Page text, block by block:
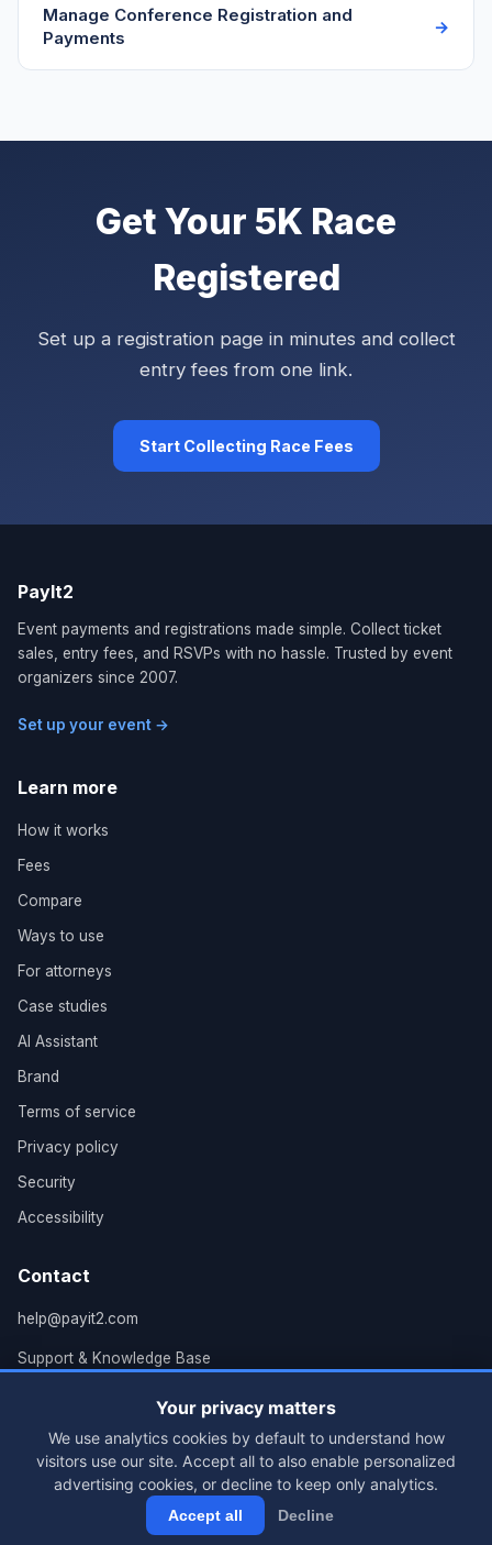
Manage Conference Registration and
Payments
Get Your 5K Race
Registered
Set up a registration page in minutes and collect
entry fees from one link.
Start Collecting Race Fees
PayIt2
Event payments and registrations made simple. Collect ticket
sales, entry fees, and RSVPs with no hassle. Trusted by event
organizers since 2007.
Set up your event →
Contact
help@payit2.com
Support & Knowledge Base
© 2026 PayIt2, LLC. All rights reserved.
Learn more
How it works
Fees
Compare
Ways to use
For attorneys
Case studies
AI Assistant
Brand
Terms of service
Privacy policy
Security
Accessibility
Your privacy matters
We use analytics cookies by default to understand how
visitors use our site. Accept all to also enable personalized
advertising cookies, or decline to keep only analytics.
Accept all Decline